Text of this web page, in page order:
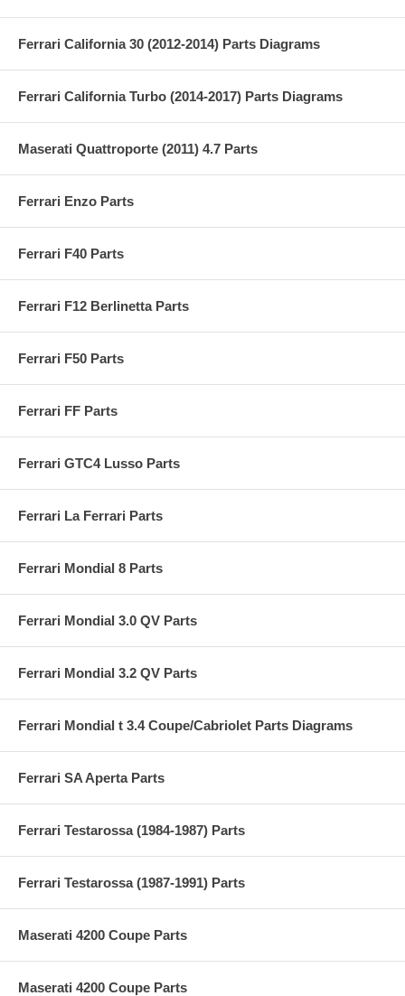
Ferrari California 30 (2012-2014) Parts Diagrams
Ferrari California Turbo (2014-2017) Parts Diagrams
Maserati Quattroporte (2011) 4.7 Parts
Ferrari Enzo Parts
Ferrari F40 Parts
Ferrari F12 Berlinetta Parts
Ferrari F50 Parts
Ferrari FF Parts
Ferrari GTC4 Lusso Parts
Ferrari La Ferrari Parts
Ferrari Mondial 8 Parts
Ferrari Mondial 3.0 QV Parts
Ferrari Mondial 3.2 QV Parts
Ferrari Mondial t 3.4 Coupe/Cabriolet Parts Diagrams
Ferrari SA Aperta Parts
Ferrari Testarossa (1984-1987) Parts
Ferrari Testarossa (1987-1991) Parts
Maserati 4200 Coupe Parts
Maserati 4200 Coupe Parts